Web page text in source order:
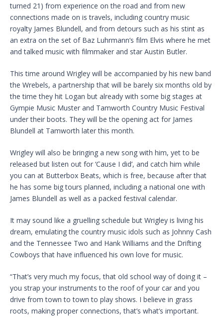
turned 21) from experience on the road and from new
connections made on is travels, including country music
royalty James Blundell, and from detours such as his stint as
an extra on the set of Baz Luhrmann’s film Elvis where he met
and talked music with filmmaker and star Austin Butler.
This time around Wrigley will be accompanied by his new band
the Wrebels, a partnership that will be barely six months old by
the time they hit Logan but already with some big stages at
Gympie Music Muster and Tamworth Country Music Festival
under their boots. They will be the opening act for James
Blundell at Tamworth later this month.
Wrigley will also be bringing a new song with him, yet to be
released but listen out for ‘Cause I did’, and catch him while
you can at Butterbox Beats, which is free, because after that
he has some big tours planned, including a national one with
James Blundell as well as a packed festival calendar.
It may sound like a gruelling schedule but Wrigley is living his
dream, emulating the country music idols such as Johnny Cash
and the Tennessee Two and Hank Williams and the Drifting
Cowboys that have influenced his own love for music.
“That’s very much my focus, that old school way of doing it –
you strap your instruments to the roof of your car and you
drive from town to town to play shows. I believe in grass
roots, making proper connections, that’s what’s important.